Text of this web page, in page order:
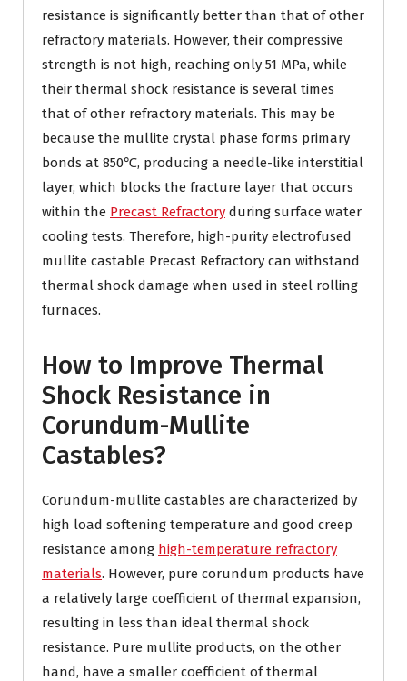
resistance is significantly better than that of other
refractory materials. However, their compressive
strength is not high, reaching only 51 MPa, while
their thermal shock resistance is several times
that of other refractory materials. This may be
because the mullite crystal phase forms primary
bonds at 850℃, producing a needle-like interstitial
layer, which blocks the fracture layer that occurs
within the Precast Refractory during surface water
cooling tests. Therefore, high-purity electrofused
mullite castable Precast Refractory can withstand
thermal shock damage when used in steel rolling
furnaces.
How to Improve Thermal
Shock Resistance in
Corundum-Mullite
Castables?
Corundum-mullite castables are characterized by
high load softening temperature and good creep
resistance among high-temperature refractory
materials. However, pure corundum products have
a relatively large coefficient of thermal expansion,
resulting in less than ideal thermal shock
resistance. Pure mullite products, on the other
hand, have a smaller coefficient of thermal